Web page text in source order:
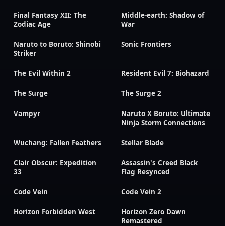
Final Fantasy XII: The
Zodiac Age
Middle-earth: Shadow of
War
Naruto to Boruto: Shinobi
Striker
Sonic Frontiers
The Evil Within 2 Resident Evil 7: Biohazard
The Surge The Surge 2
Vampyr
Naruto X Boruto: Ultimate
Ninja Storm Connections
Wuchang: Fallen Feathers Stellar Blade
Clair Obscur: Expedition
33
Assassin's Creed Black
Flag Resynced
Code Vein Code Vein 2
Horizon Forbidden West
Horizon Zero Dawn
Remastered